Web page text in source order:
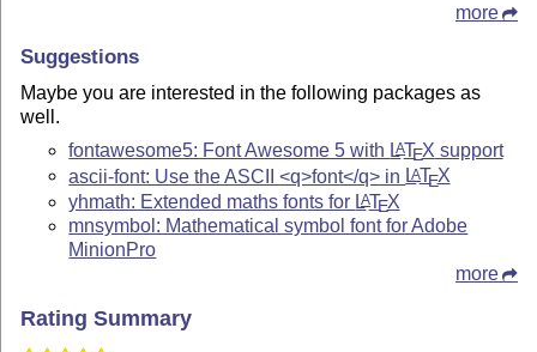
more
Suggestions
Maybe you are interested in the following packages as
well.
fontawesome5: Font Awesome 5 with LATEX support
ascii-font: Use the ASCII <q>font</q> in LATEX
yhmath: Extended maths fonts for LATEX
mnsymbol: Mathematical symbol font for Adobe
MinionPro
more
Rating Summary